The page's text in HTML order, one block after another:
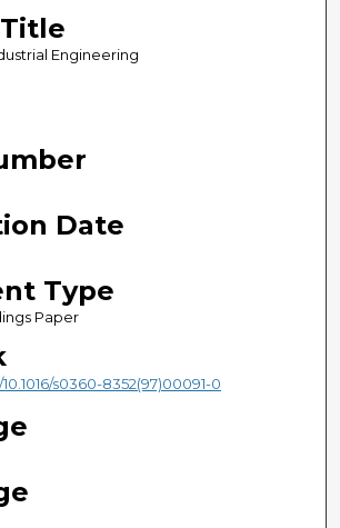
Engineering
Date
Type
Paper
s0360-8352(97)00091-0